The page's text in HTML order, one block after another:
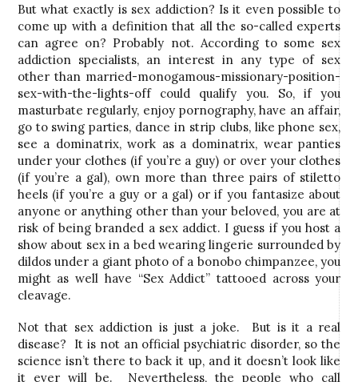
But what exactly is sex addiction? Is it even possible to
come up with a definition that all the so-called experts
can agree on? Probably not. According to some sex
addiction specialists, an interest in any type of sex
other than married-monogamous-missionary-position-
sex-with-the-lights-off could qualify you. So, if you
masturbate regularly, enjoy pornography, have an affair,
go to swing parties, dance in strip clubs, like phone sex,
see a dominatrix, work as a dominatrix, wear panties
under your clothes (if you’re a guy) or over your clothes
(if you’re a gal), own more than three pairs of stiletto
heels (if you’re a guy or a gal) or if you fantasize about
anyone or anything other than your beloved, you are at
risk of being branded a sex addict. I guess if you host a
show about sex in a bed wearing lingerie surrounded by
dildos under a giant photo of a bonobo chimpanzee, you
might as well have “Sex Addict” tattooed across your
cleavage.
Not that sex addiction is just a joke. But is it a real
disease? It is not an official psychiatric disorder, so the
science isn’t there to back it up, and it doesn’t look like
it ever will be. Nevertheless, the people who call